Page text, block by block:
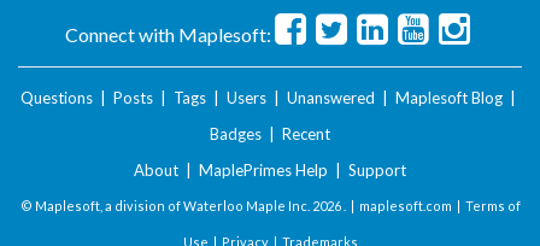
Connect with Maplesoft:
Questions Posts Tags Users Unanswered Maplesoft Blog
Badges
Recent
About
MaplePrimes Help Support
© Maplesoft, a division of Waterloo Maple Inc. 2026 . | maplesoft.com | Terms of
Use | Privacy| Trademarks